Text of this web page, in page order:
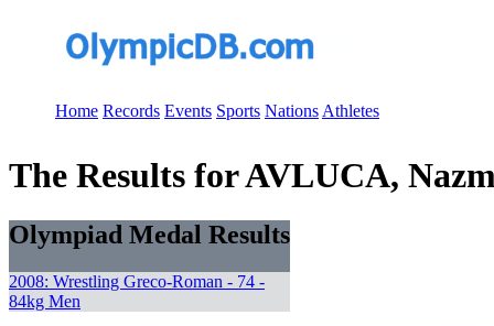
Home Records Events Sports Nations Athletes
The Results for AVLUCA,
Olympiad Medal Results
2008: Wrestling Greco-Roman - 74 -
84kg Men